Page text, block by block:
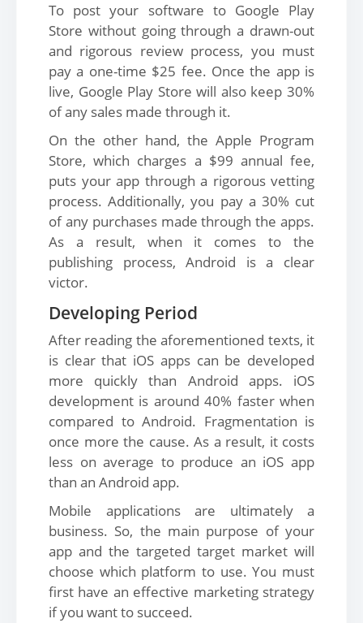
To post your software to Google Play
Store without going through a drawn-out
and rigorous review process, you must
pay a one-time $25 fee. Once the app is
live, Google Play Store will also keep 30%
of any sales made through it.
On the other hand, the Apple Program
Store, which charges a $99 annual fee,
puts your app through a rigorous vetting
process. Additionally, you pay a 30% cut
of any purchases made through the apps.
As a result, when it comes to the
publishing process, Android is a clear
victor.
Developing Period
After reading the aforementioned texts, it
is clear that iOS apps can be developed
more quickly than Android apps. iOS
development is around 40% faster when
compared to Android. Fragmentation is
once more the cause. As a result, it costs
less on average to produce an iOS app
than an Android app.
Mobile applications are ultimately a
business. So, the main purpose of your
app and the targeted target market will
choose which platform to use. You must
first have an effective marketing strategy
if you want to succeed.